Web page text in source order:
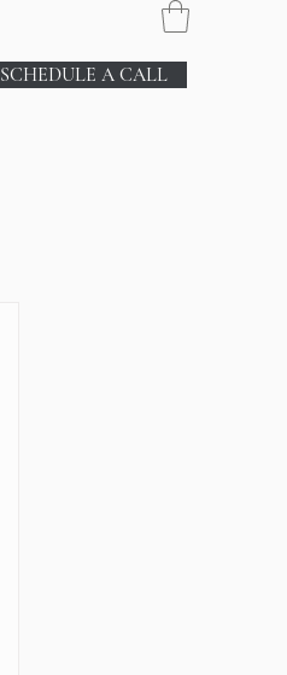
SCHEDULE A CALL